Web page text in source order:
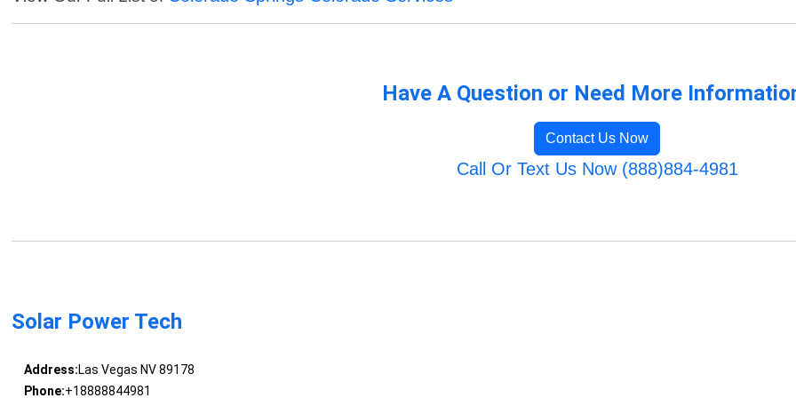
Have A Question or Need More
Contact Us Now
Call Or Text Us Now (888)884-4981
Solar Power Tech
Address:Las Vegas NV 89178
Phone:+18888844981